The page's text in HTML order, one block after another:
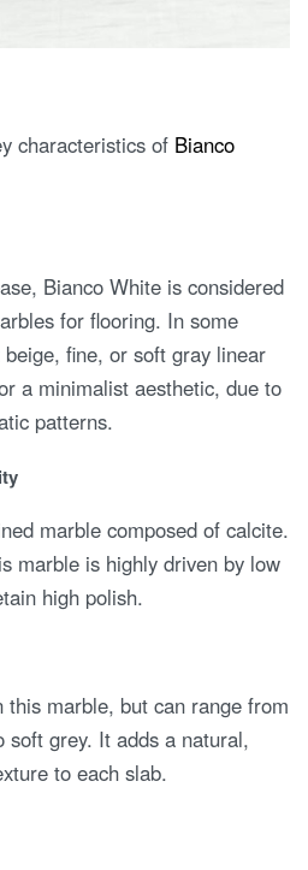
characteristics of Bianco
Bianco White is considered
for flooring. In some
fine, or soft gray linear
a minimalist aesthetic, due to
patterns.
marble composed of calcite.
marble is highly driven by low
high polish.
marble, but can range from
soft grey. It adds a natural,
to each slab.